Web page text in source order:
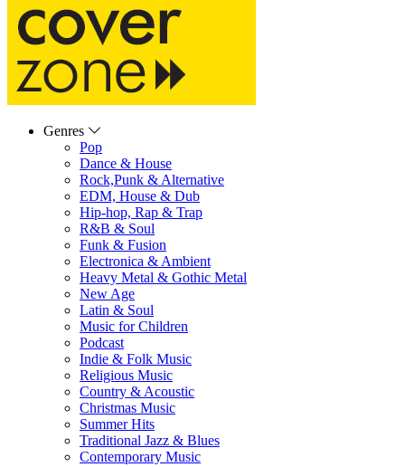
Genres
Pop
Dance & House
Rock,Punk & Alternative
EDM, House & Dub
Hip-hop, Rap & Trap
R&B & Soul
Funk & Fusion
Electronica & Ambient
Heavy Metal & Gothic Metal
New Age
Latin & Soul
Music for Children
Podcast
Indie & Folk Music
Religious Music
Country & Acoustic
Christmas Music
Summer Hits
Traditional Jazz & Blues
Contemporary Music